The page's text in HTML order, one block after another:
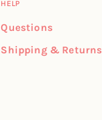
HELP
Questions
Shipping & Returns